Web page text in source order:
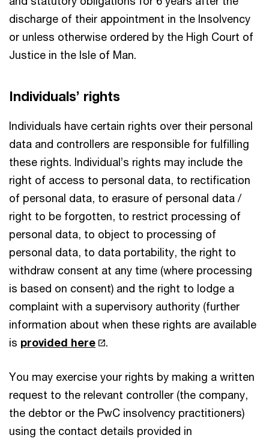
discharge of their appointment in the Insolvency
or unless otherwise ordered by the High Court of
Justice in the Isle of Man.
Individuals’ rights
Individuals have certain rights over their personal
data and controllers are responsible for fulfilling
these rights. Individual’s rights may include the
right of access to personal data, to rectification
of personal data, to erasure of personal data /
right to be forgotten, to restrict processing of
personal data, to object to processing of
personal data, to data portability, the right to
withdraw consent at any time (where processing
is based on consent) and the right to lodge a
complaint with a supervisory authority (further
information about when these rights are available
is provided here .
You may exercise your rights by making a written
request to the relevant controller (the company,
the debtor or the PwC insolvency practitioners)
using the contact details provided in